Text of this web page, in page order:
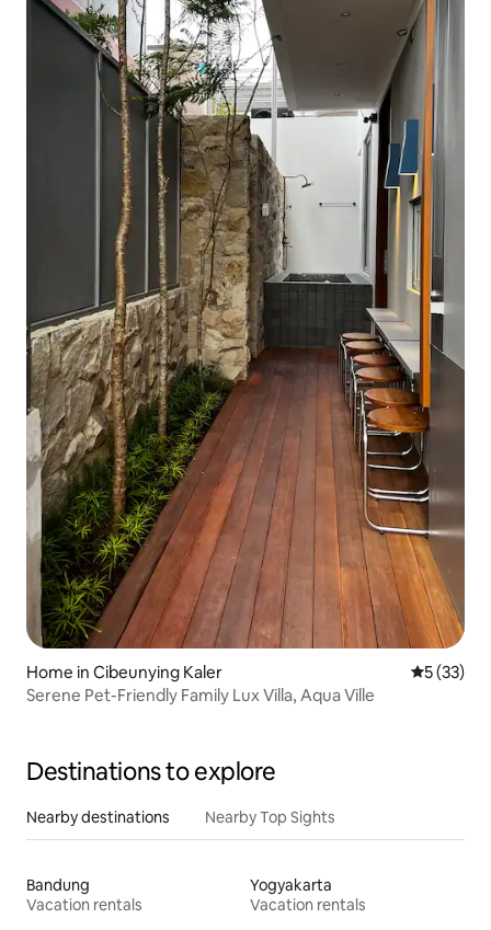
Home in Cibeunying Kaler 5 out of 5
5 (33)
Serene Pet-Friendly Family Lux Villa, Aqua Ville
Destinations to explore
Nearby destinations Nearby Top Sights
Bandung
Vacation rentals
Yogyakarta
Vacation rentals